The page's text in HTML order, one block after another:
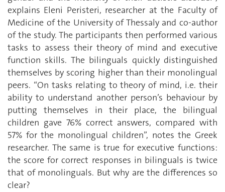
explains Eleni Peristeri, researcher at the Faculty of
Medicine of the University of Thessaly and co-author
of the study. The participants then performed various
tasks to assess their theory of mind and executive
function skills. The bilinguals quickly distinguished
themselves by scoring higher than their monolingual
peers. “On tasks relating to theory of mind, i.e. their
ability to understand another person’s behaviour by
putting themselves in their place, the bilingual
children gave 76% correct answers, compared with
57% for the monolingual children”, notes the Greek
researcher. The same is true for executive functions:
the score for correct responses in bilinguals is twice
that of monolinguals. But why are the differences so
clear?